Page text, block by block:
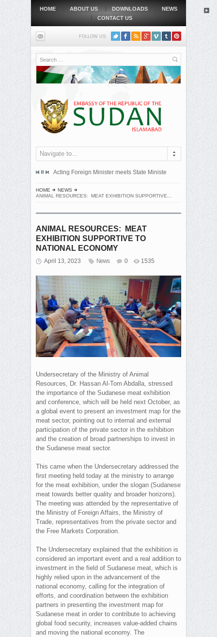
HOME ABOUT US DOWNLOADS
NEWS
CONTACT US
FOLLOW US:
Search
Navigate to...
an official protest note to the government of the Republic...
Acting Foreign Minister meets State Minister at Qatari Foreign
BEIJING,
HOME
NEWS
ANIMAL RESOURCES: MEAT EXHIBITION SUPPORTIVE...
ANIMAL RESOURCES: MEAT
EXHIBITION SUPPORTIVE TO
NATIONAL ECONOMY
April 13, 2023 News 0 1535
Undersecretary of the Ministry of Animal
Resources, Dr. Hassan Al-Tom Abdalla, stressed
the importance of the Sudanese meat exhibition
and conference, which will be held next October, as
a global event to present an investment map for the
meat sector, pointing out to internal and external
participation of the private sector in the exhibition
and the creation of broad partnerships to invest in
the Sudanese meat sector.
This came when the Undersecretary addressed the
first meeting held today at the ministry to arrange
for the meat exhibition, under the slogan (Sudanese
meat towards better quality and broader horizons).
The meeting was attended by the representative of
the Ministry of Foreign Affairs, the Ministry of
Trade, representatives from the private sector and
the Free Markets Corporation.
The Undersecretary explained that the exhibition is
considered an important event and a real addition to
investment in the field of Sudanese meat, which is
highly relied upon in the advancement of the
national economy, calling for the integration of
efforts, and coordination between the exhibition
partners in presenting the investment map for
Sudanese meat in order to contribute to achieving
global food security, increases value-added chains
and moving the national economy. The